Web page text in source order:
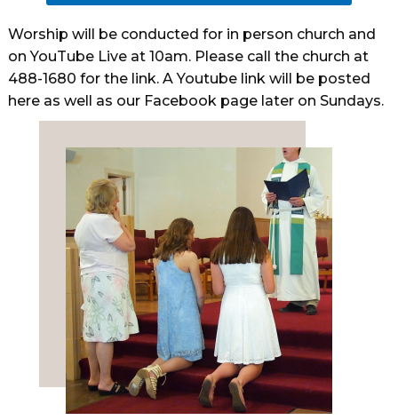
Worship will be conducted for in person church and
on YouTube Live at 10am. Please call the church at
488-1680 for the link. A Youtube link will be posted
here as well as our Facebook page later on Sundays.